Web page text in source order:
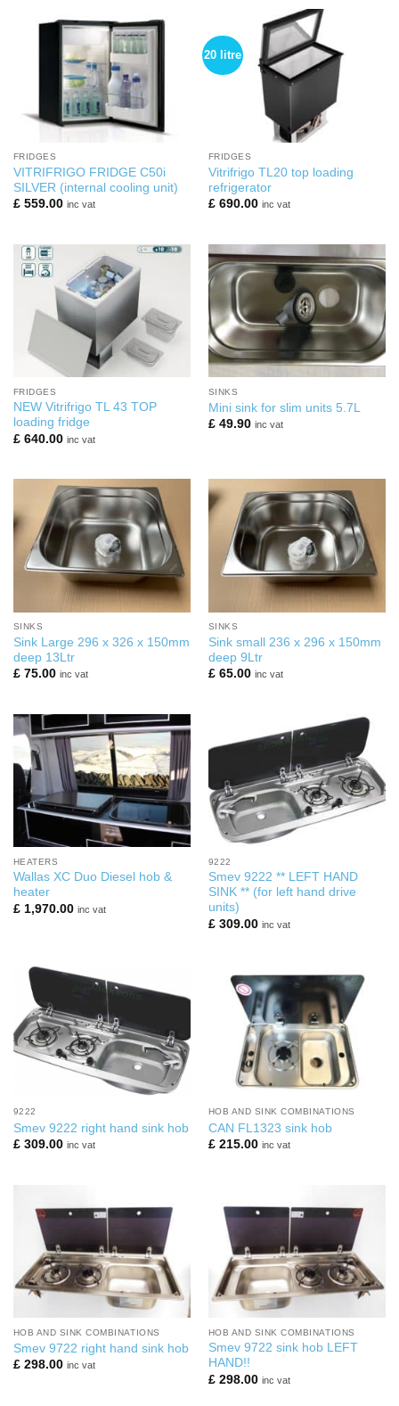
FRIDGES
VITRIFRIGO FRIDGE C50i
SILVER (internal cooling unit)
£559.00 inc vat
20 litre
FRIDGES
Vitrifrigo TL20 top loading
refrigerator
£690.00 inc vat
FRIDGES
NEW Vitrifrigo TL 43 TOP
loading fridge
£640.00 inc vat
SINKS
Mini sink for slim units 5.7L
£49.90 inc vat
SINKS
Sink Large 296 x 326 x 150mm
deep 13Ltr
£75.00 inc vat
SINKS
Sink small 236 x 296 x 150mm
deep 9Ltr
£65.00 inc vat
HEATERS
Wallas XC Duo Diesel hob &
heater
£1,970.00 inc vat
9222
Smev 9222 ** LEFT HAND
SINK ** (for left hand drive
units)
£309.00 inc vat
9222
Smev 9222 right hand sink hob
£309.00 inc vat
HOB AND SINK COMBINATIONS
CAN FL1323 sink hob
£215.00 inc vat
HOB AND SINK COMBINATIONS
Smev 9722 right hand sink hob
£298.00 inc vat
HOB AND SINK COMBINATIONS
Smev 9722 sink hob LEFT
HAND!!
£298.00 inc vat